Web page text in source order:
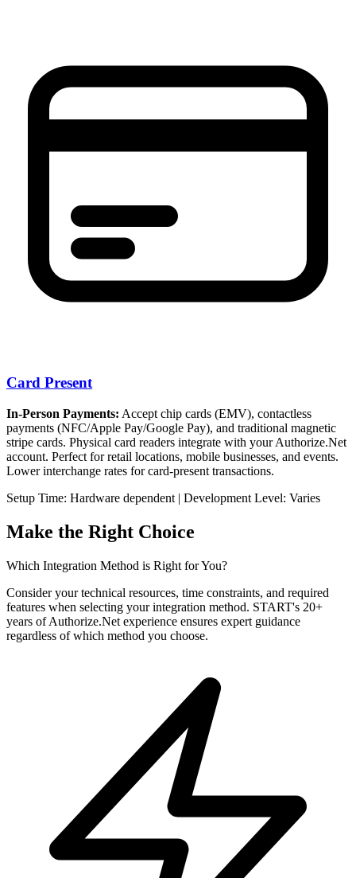
Card Present
In-Person Payments: Accept chip cards (EMV), contactless
payments (NFC/Apple Pay/Google Pay), and traditional magnetic
stripe cards. Physical card readers integrate with your Authorize.Net
account. Perfect for retail locations, mobile businesses, and events.
Lower interchange rates for card-present transactions.
Setup Time: Hardware dependent | Development Level: Varies
Make the Right Choice
Which Integration Method is Right for You?
Consider your technical resources, time constraints, and required
features when selecting your integration method. START's 20+
years of Authorize.Net experience ensures expert guidance
regardless of which method you choose.